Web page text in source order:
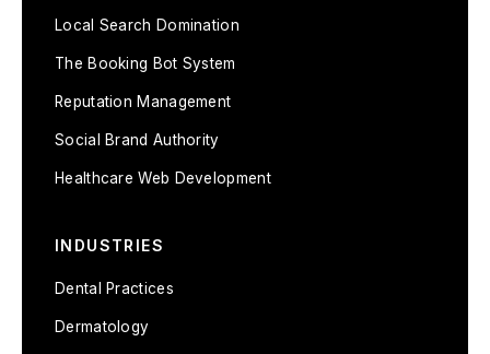
Local Search Domination
The Booking Bot System
Reputation Management
Social Brand Authority
Healthcare Web Development
INDUSTRIES
Dental Practices
Dermatology